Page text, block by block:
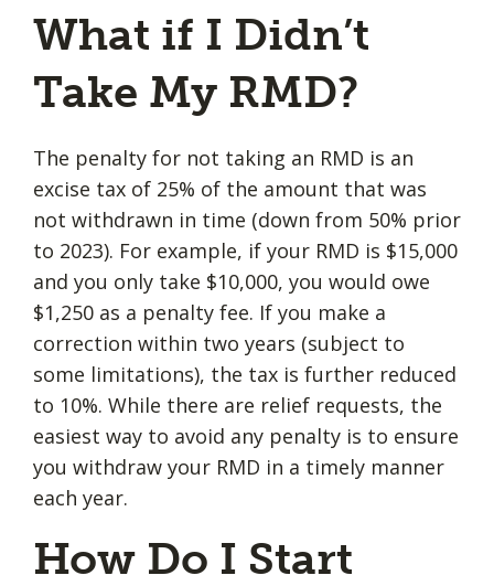
What if I Didn’t
Take My RMD?
The penalty for not taking an RMD is an
excise tax of 25% of the amount that was
not withdrawn in time (down from 50% prior
to 2023). For example, if your RMD is $15,000
and you only take $10,000, you would owe
$1,250 as a penalty fee. If you make a
correction within two years (subject to
some limitations), the tax is further reduced
to 10%. While there are relief requests, the
easiest way to avoid any penalty is to ensure
you withdraw your RMD in a timely manner
each year.
How Do I Start